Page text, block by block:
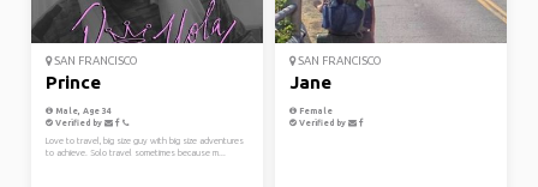
SAN FRANCISCO
Prince
Male, Age 34
Verified by
Love to travel, big size guy with big size adventures
to achieve. Solo travel sometimes because m...
SAN FRANCISCO
Jane
Female
Verified by